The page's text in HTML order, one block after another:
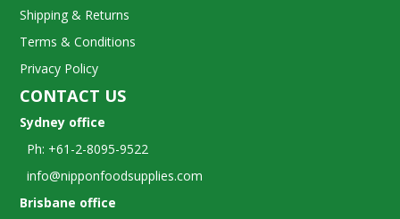
Shipping & Returns
Terms & Conditions
Privacy Policy
CONTACT US
Sydney office
Ph: +61-2-8095-9522
info@nipponfoodsupplies.com
Brisbane office